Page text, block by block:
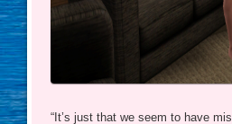
“It’s just that we seem to have